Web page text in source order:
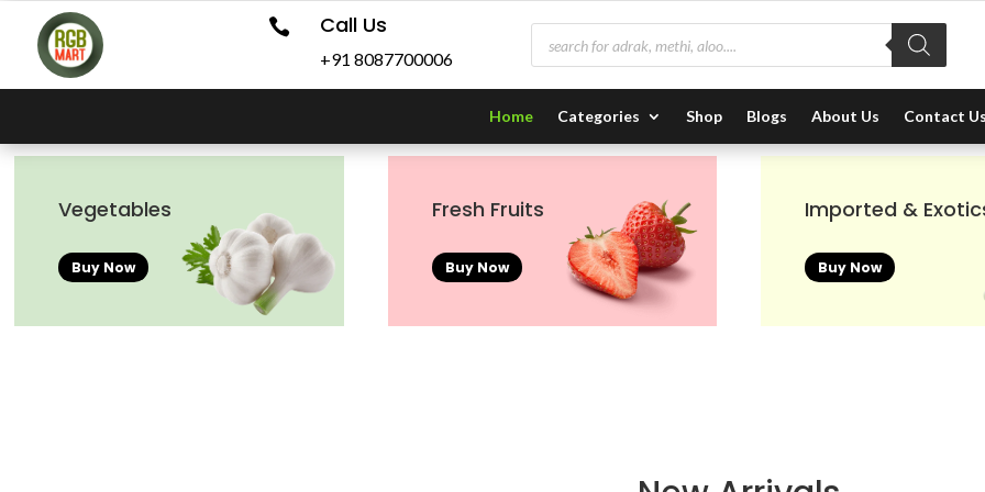
 Call Us
+91 8087700006
Products
search
Home Categories Shop Blogs About Us Contact Us
Vegetables
Buy Now
Fresh Fruits
Buy Now
Imported &
Buy Now